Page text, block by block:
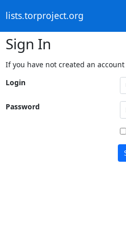
lists.torproject.org
Sign In
If you have not created an
Login
Password